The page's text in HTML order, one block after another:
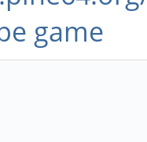
game